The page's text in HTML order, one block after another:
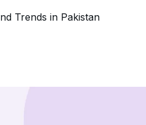
Trends in Pakistan